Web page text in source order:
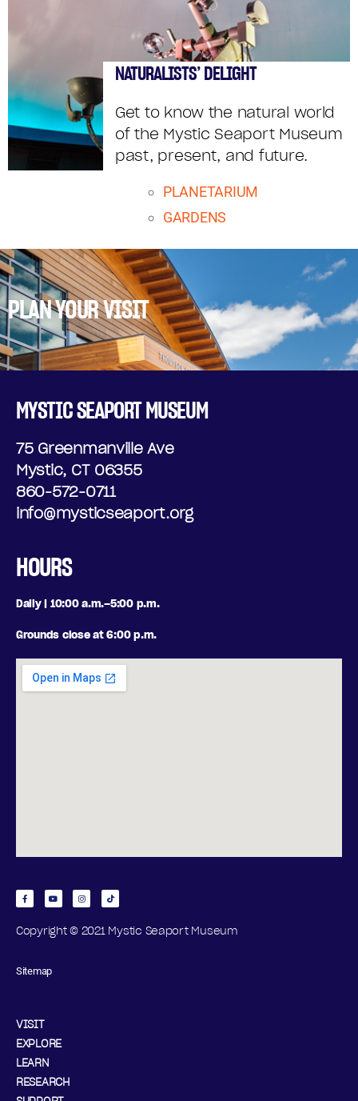
NATURALISTS’ DELIGHT
Get to know the natural world
of the Mystic Seaport Museum
past, present, and future.
PLANETARIUM
GARDENS
PLAN YOUR VISIT
MYSTIC SEAPORT MUSEUM
75 Greenmanville Ave
Mystic, CT 06355
860-572-0711
info@mysticseaport.org
HOURS
Daily | 10:00 a.m.–5:00 p.m.
Grounds close at 6:00 p.m.
Copyright © 2021 Mystic Seaport Museum
Sitemap
VISIT
EXPLORE
LEARN
RESEARCH